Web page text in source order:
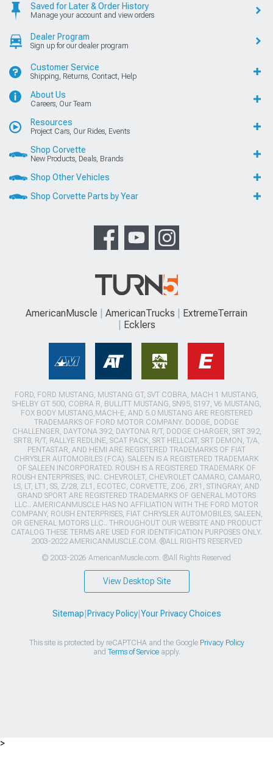
Saved for Later & Order History
Manage your account and view orders
Dealer Program
Sign up for our dealer program
Customer Service
Shipping, Returns, Contact, Help
About Us
Careers, Our Team
Resources
Project Cars, Our Rides, Events
Shop Corvette
New Products, Deals, Brands
Shop Other Vehicles
Shop Corvette Parts by Year
AmericanMuscle AmericanTrucks
ExtremeTerrain
Ecklers
FORD, FORD MUSTANG, MUSTANG GT, SVT COBRA, MACH 1 MUSTANG,
SHELBY GT 500, COBRA R, BULLITT MUSTANG, SN95, S197, V6 MUSTANG,
FOX BODY MUSTANG,MACH-E, AND 5.0 MUSTANG ARE REGISTERED
TRADEMARKS OF FORD MOTOR COMPANY. DODGE, DODGE
CHALLENGER, DAYTONA 392, DAYTONA R/T, DODGE CHARGER, SRT 392,
SRT8, R/T, RALLYE REDLINE, SCAT PACK, SRT HELLCAT, SRT DEMON, T/A,
PENTASTAR, AND HEMI ARE REGISTERED TRADEMARKS OF FIAT
CHRYSLER AUTOMOBILES (FCA). SALEEN IS A REGISTERED TRADEMARK
OF SALEEN INCORPORATED. ROUSH IS A REGISTERED TRADEMARK OF
ROUSH ENTERPRISES, INC. CHEVROLET, CHEVROLET CAMARO, CAMARO,
LS, LT, LT1, SS, Z/28, ZL1, ECOTEC, CORVETTE, ZO6, ZR1, STINGRAY, AND
GRAND SPORT ARE REGISTERED TRADEMARKS OF GENERAL MOTORS
LLC.. AMERICANMUSCLE HAS NO AFFILIATION WITH THE FORD MOTOR
COMPANY, ROUSH ENTERPRISES, FIAT CHRYSLER AUTOMOBILES, SALEEN,
OR GENERAL MOTORS LLC.. THROUGHOUT OUR WEBSITE AND PRODUCT
CATALOG THESE TERMS ARE USED FOR IDENTIFICATION PURPOSES ONLY.
2003-2022 AMERICANMUSCLE.COM. ®ALL RIGHTS RESERVED
© 2003-2026 AmericanMuscle.com. ®All Rights Reserved
View Desktop Site
Sitemap|Privacy Policy|Your Privacy Choices
This site is protected by reCAPTCHA and the Google Privacy Policy
and Terms of Serviceapply.
>